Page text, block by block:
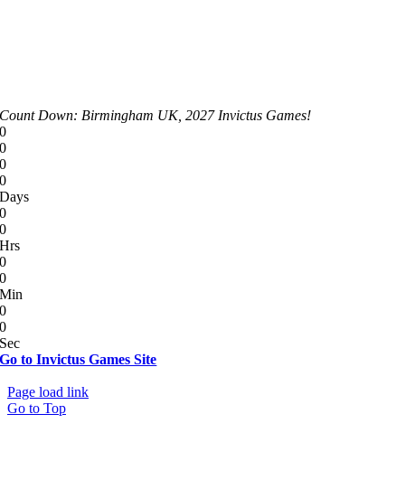
Count Down: Birmingham UK, 2027 Invictus Games!
0
0
0
0
Days
0
0
Hrs
0
0
Min
0
0
Sec
Go to Invictus Games Site
Page load link
Go to Top